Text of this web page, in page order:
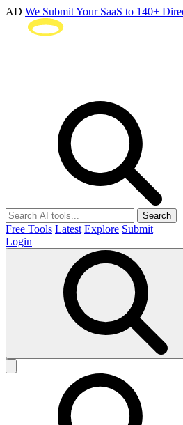
AD We Submit Your SaaS to 140+
Search
Free Tools Latest Explore Submit
Login